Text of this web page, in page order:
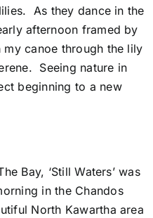
As they dance in the
afternoon framed by
canoe through the lily
Seeing nature in
beginning to a new
Bay, ‘Still Waters’ was
in the Chandos
North Kawartha area